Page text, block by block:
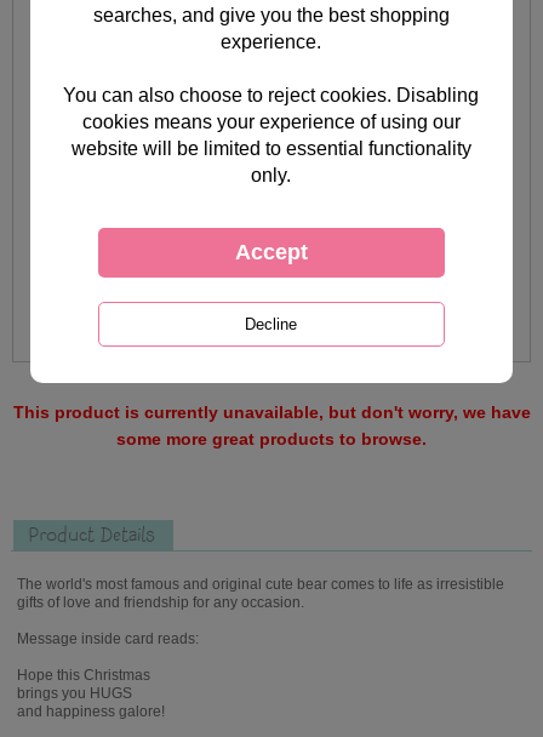
This product is currently unavailable, but don't worry, we have
some more great products to browse.
Product Details
The world's most famous and original cute bear comes to life as irresistible
gifts of love and friendship for any occasion.
Message inside card reads:
Hope this Christmas
brings you HUGS
and happiness galore!
searches, and give you the best shopping
experience.
You can also choose to reject cookies. Disabling
cookies means your experience of using our
website will be limited to essential functionality
only.